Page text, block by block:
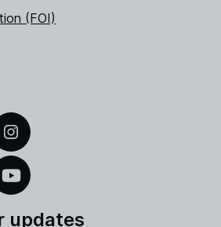
(FOI)
updates